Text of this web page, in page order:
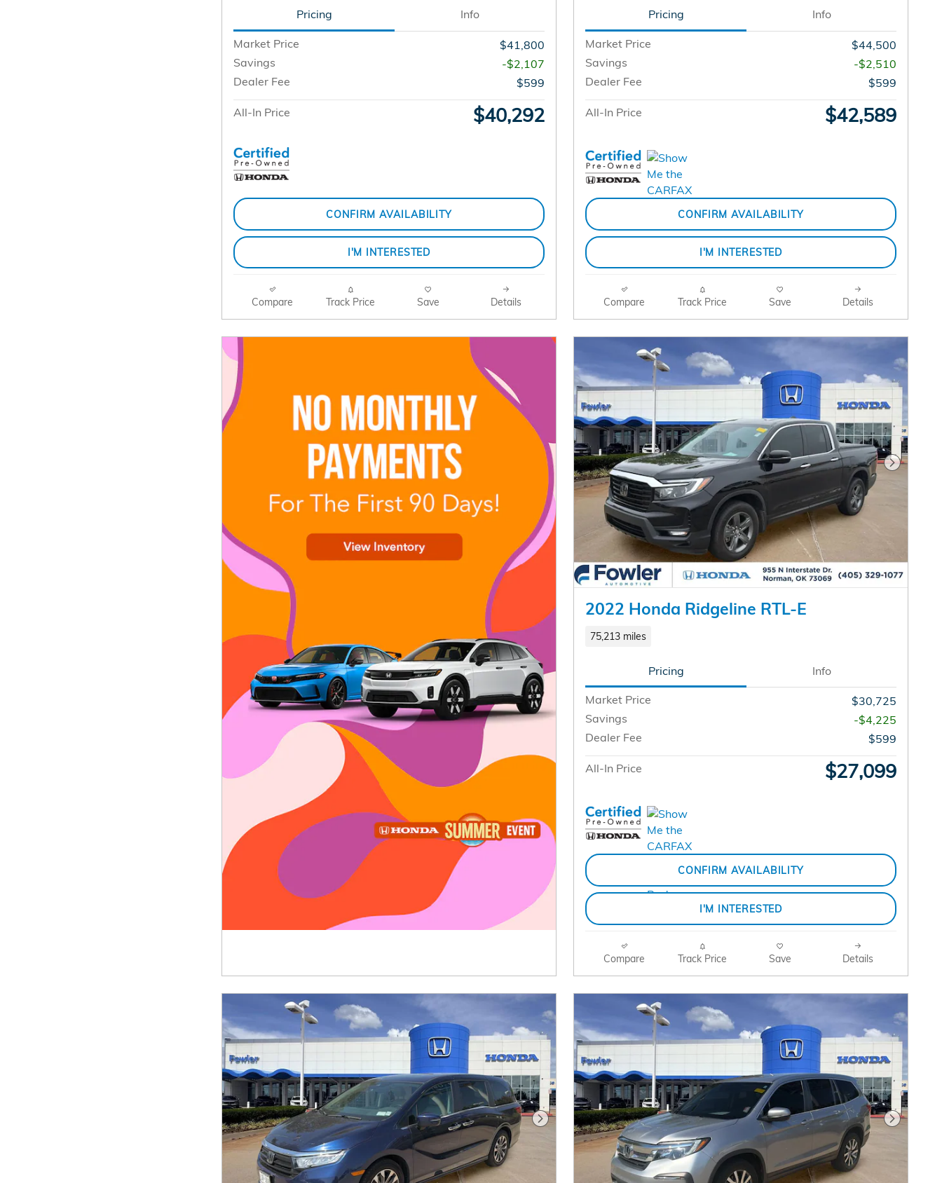
Pricing Info
Market Price
$41,800
Savings
-$2,107
Dealer Fee
$599
All-In Price $40,292
CONFIRM AVAILABILITY
I'M INTERESTED
Compare Track Price Save Details
Pricing Info
Market Price
$44,500
Savings
-$2,510
Dealer Fee
$599
All-In Price $42,589
CONFIRM AVAILABILITY
I'M INTERESTED
Compare Track Price Save Details
Next
2022 Honda Ridgeline RTL-E
75,213 miles
Pricing Info
Market Price
$30,725
Savings
-$4,225
Dealer Fee
$599
All-In Price $27,099
CONFIRM AVAILABILITY
I'M INTERESTED
Compare Track Price Save Details
Next Photo Next